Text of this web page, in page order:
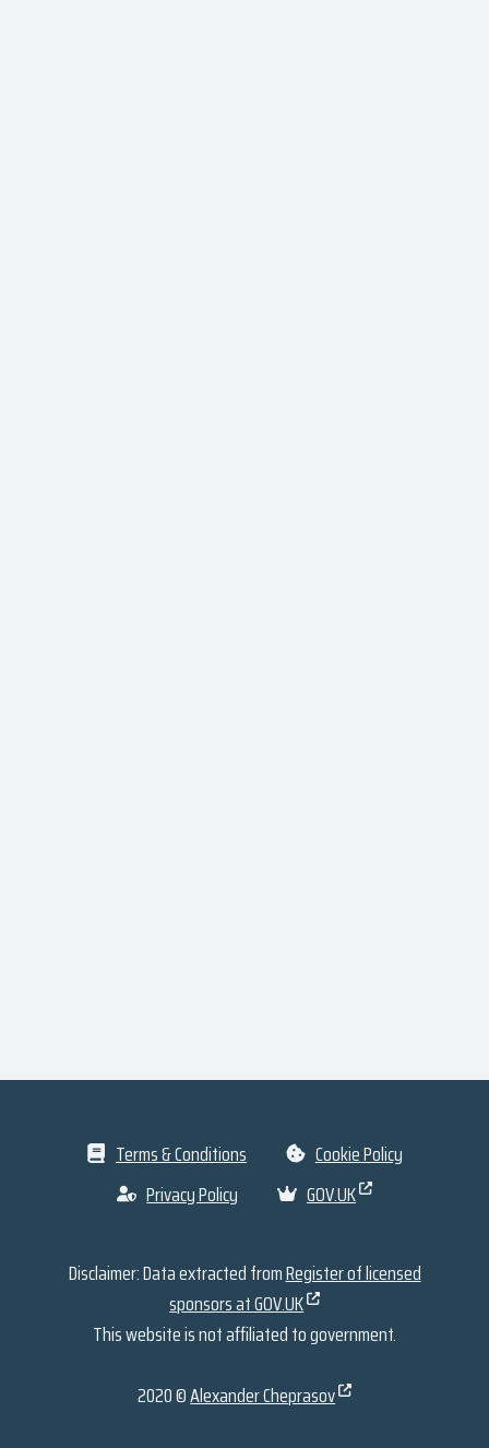
Terms & Conditions
Cookie Policy
Privacy Policy
GOV.UK
Disclaimer: Data extracted fromRegister of licensed
sponsors at GOV.UK
This website is not affiliated to government.
2020 ©Alexander Cheprasov